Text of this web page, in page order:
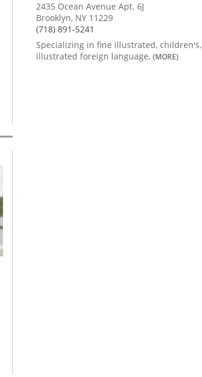
2435 Ocean Avenue Apt. 6J
Brooklyn, NY 11229
(718) 891-5241
Specializing in fine illustrated, children's,
illustrated foreign language, (MORE)